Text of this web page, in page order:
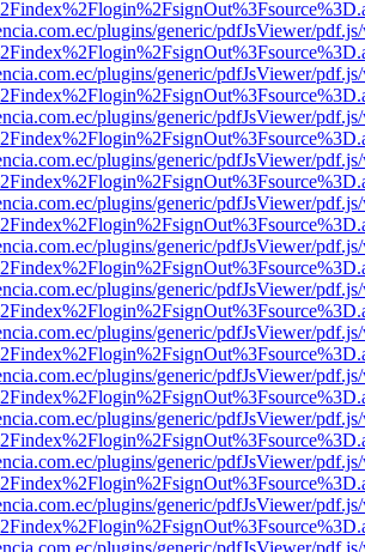
plugins/generic/pdfJsViewer/
plugins/generic/pdfJsViewer/
plugins/generic/pdfJsViewer/
plugins/generic/pdfJsViewer/
plugins/generic/pdfJsViewer/
plugins/generic/pdfJsViewer/
plugins/generic/pdfJsViewer/
plugins/generic/pdfJsViewer/
plugins/generic/pdfJsViewer/
plugins/generic/pdfJsViewer/
plugins/generic/pdfJsViewer/
plugins/generic/pdfJsViewer/
plugins/generic/pdfJsViewer/